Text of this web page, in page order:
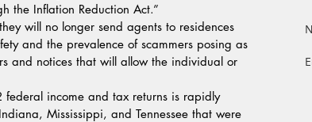
the Inflation Reduction Act.”
will no longer send agents to residences
and the prevalence of scammers posing as
and notices that will allow the individual or
income and tax returns is rapidly
Mississippi, and Tennessee that were